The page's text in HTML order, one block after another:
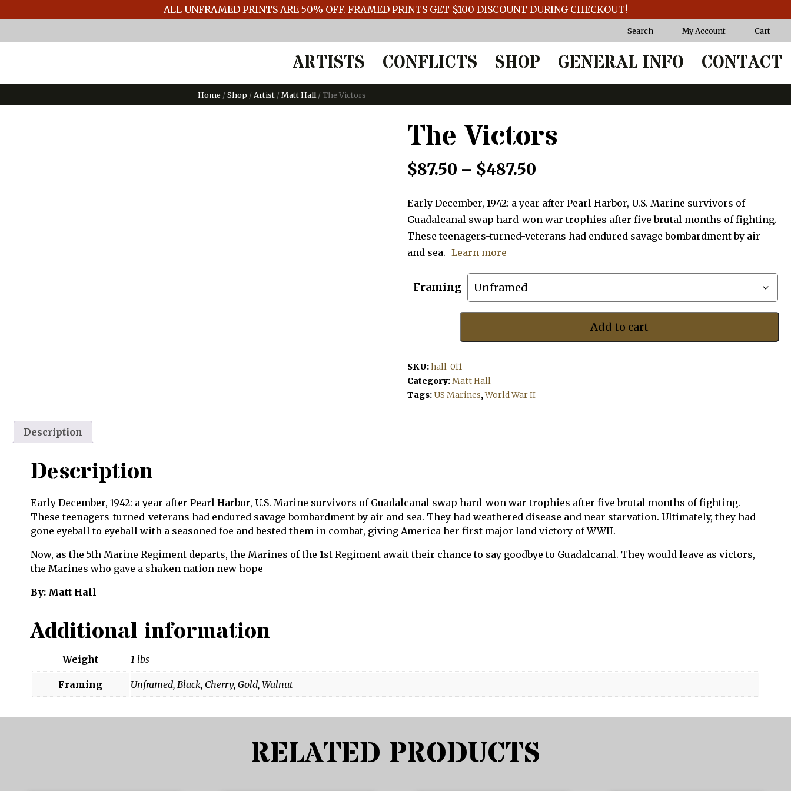
ALL UNFRAMED PRINTS ARE 50% OFF. FRAMED PRINTS GET $100 DISCOUNT DURING CHECKOUT!
Search My Account Cart
ARTISTS CONFLICTS SHOP GENERAL INFO CONTACT
Home /Shop / Artist /Matt Hall / The Victors
The Victors
$87.50 – $487.50
range:
$87.50
$487.50
Early December, 1942: a year after Pearl Harbor, U.S. Marine survivors of
Guadalcanal swap hard-won war trophies after five brutal months of fighting.
These teenagers-turned-veterans had endured savage bombardment by air
and sea. Learn more
Framing
Add to cart
SKU:hall-011
Category:Matt Hall
Tags:US Marines,World War II
Description
Description
Early December, 1942: a year after Pearl Harbor, U.S. Marine survivors of Guadalcanal swap hard-won war trophies after five brutal months of fighting.
These teenagers-turned-veterans had endured savage bombardment by air and sea. They had weathered disease and near starvation. Ultimately, they had
gone eyeball to eyeball with a seasoned foe and bested them in combat, giving America her first major land victory of WWII.
Now, as the 5th Marine Regiment departs, the Marines of the 1st Regiment await their chance to say goodbye to Guadalcanal. They would leave as victors,
the Marines who gave a shaken nation new hope
By: Matt Hall
Additional information
Weight 1 lbs
Framing Unframed, Black, Cherry, Gold, Walnut
RELATED PRODUCTS